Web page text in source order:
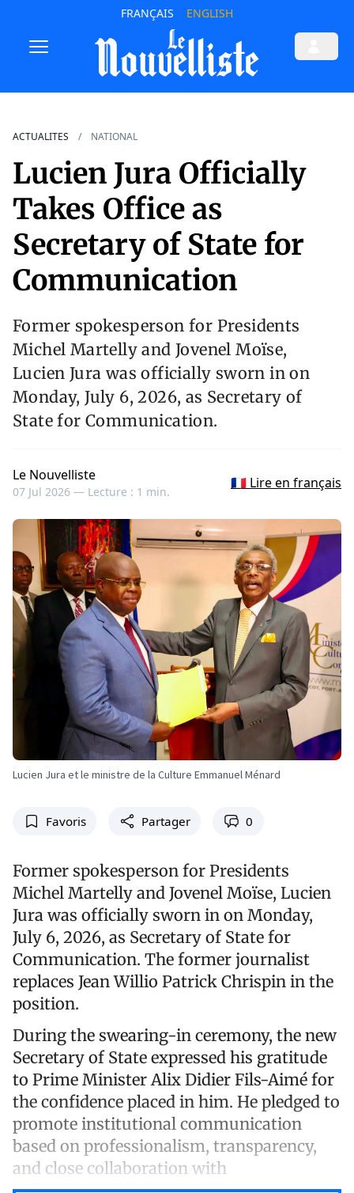
FRANÇAIS ENGLISH
ACTUALITES NATIONAL
Lucien Jura Officially
Takes Office as
Secretary of State for
Communication
Former spokesperson for Presidents
Michel Martelly and Jovenel Moïse,
Lucien Jura was officially sworn in on
Monday, July 6, 2026, as Secretary of
State for Communication.
Le Nouvelliste
07 Jul 2026 — Lecture : 1 min.
🇫🇷 Lire en français
Lucien Jura et le ministre de la Culture Emmanuel Ménard
Favoris Partager 0
Former spokesperson for Presidents
Michel Martelly and Jovenel Moïse, Lucien
Jura was officially sworn in on Monday,
July 6, 2026, as Secretary of State for
Communication. The former journalist
replaces Jean Willio Patrick Chrispin in the
position.
During the swearing-in ceremony, the new
Secretary of State expressed his gratitude
to Prime Minister Alix Didier Fils-Aimé for
the confidence placed in him. He pledged to
promote institutional communication
based on professionalism, transparency,
and close collaboration with